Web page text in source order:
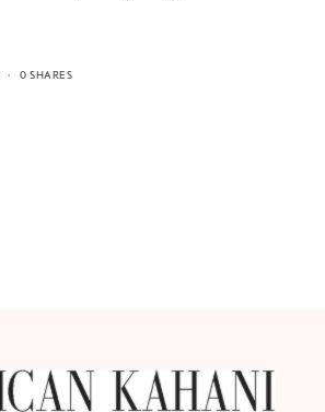
0 SHARES